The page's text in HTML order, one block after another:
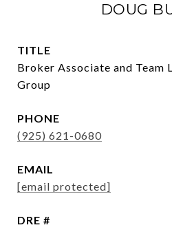
DOUG
TITLE
Broker Associate and Team
Group
PHONE
(925) 621-0680
EMAIL
[email protected]
DRE #